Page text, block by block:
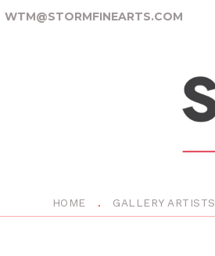
WTM@STORMFINEARTS.COM
HOME GALLERY ARTISTS